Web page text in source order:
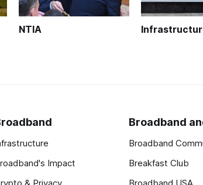
NTIA
Impact
Broadband
Broadband
Breakfast Club